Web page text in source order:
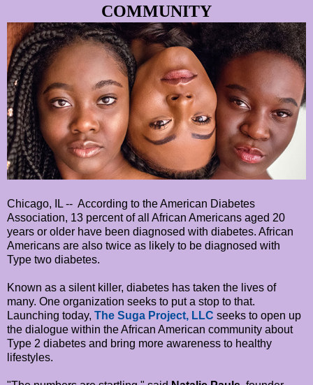
COMMUNITY
Chicago, IL -- According to the American Diabetes
Association, 13 percent of all African Americans aged 20
years or older have been diagnosed with diabetes. African
Americans are also twice as likely to be diagnosed with
Type two diabetes.
Known as a silent killer, diabetes has taken the lives of
many. One organization seeks to put a stop to that.
Launching today, The Suga Project, LLC seeks to open up
the dialogue within the African American community about
Type 2 diabetes and bring more awareness to healthy
lifestyles.